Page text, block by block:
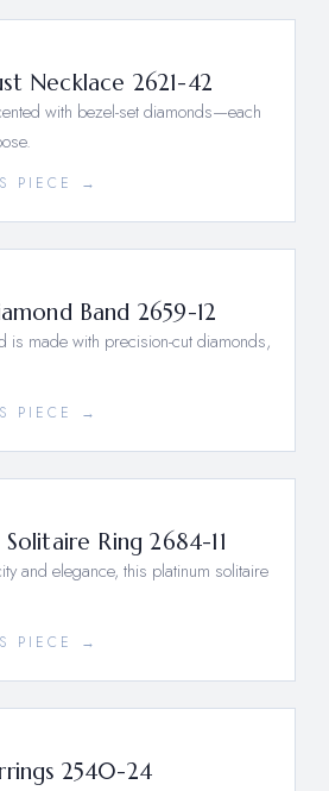
Necklace 2621-42
with bezel-set diamonds—each
PIECE →
Band 2659-12
is made with precision-cut diamonds,
PIECE →
Ring 2684-11
and elegance, this platinum solitaire
PIECE →
2540-24